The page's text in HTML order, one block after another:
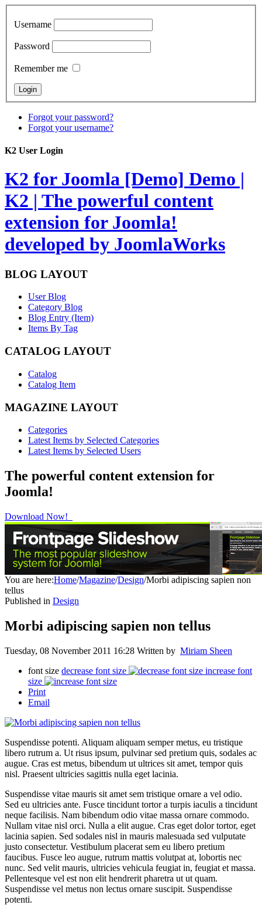
Username
Password
Remember me
Forgot your password?
Forgot your username?
K2 User Login
K2 for Joomla [Demo] Demo |
K2 | The powerful content
extension for Joomla!
developed by JoomlaWorks
BLOG LAYOUT
User Blog
Category Blog
Blog Entry (Item)
Items By Tag
CATALOG LAYOUT
Catalog
Catalog Item
MAGAZINE LAYOUT
Categories
Latest Items by Selected Categories
Latest Items by Selected Users
The powerful content extension for
Joomla!
Download Now!
You are here:Home/Magazine/Design/Morbi adipiscing sapien non
tellus
Published in Design
Morbi adipiscing sapien non tellus
Tuesday, 08 November 2011 16:28 Written by Miriam Sheen
font size decrease font size
increase font
size
Print
Email
Suspendisse potenti. Aliquam aliquam semper metus, eu tristique
libero rutrum a. Ut risus ipsum, pulvinar sed pretium quis, sodales ac
augue. Cras est metus, bibendum ut ultrices sit amet, tempor quis
nisl. Praesent ultricies sagittis nulla eget lacinia.
Suspendisse vitae mauris sit amet sem tristique ornare a vel odio.
Sed eu ultricies ante. Fusce tincidunt tortor a turpis iaculis a tincidunt
neque facilisis. Nam bibendum odio vitae massa ornare commodo.
Nullam vitae nisl orci. Nulla a elit augue. Cras eget dolor tortor, eget
lacinia sapien. Sed sodales nisl in mauris malesuada sed vulputate
justo consectetur. Vestibulum placerat sem eu libero pretium
faucibus. Fusce leo augue, rutrum mattis volutpat at, lobortis nec
nunc. Sed velit mauris, ultricies vehicula feugiat in, feugiat et massa.
Pellentesque vel est non elit hendrerit pharetra ut ut quam.
Suspendisse vel metus non lectus ornare suscipit. Suspendisse
potenti.